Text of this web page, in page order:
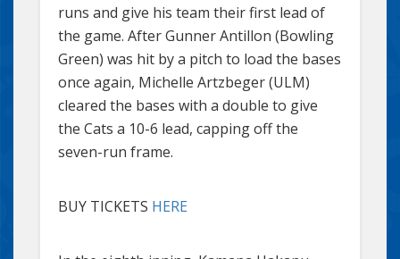
runs and give his team their first lead of
the game. After Gunner Antillon (Bowling
Green) was hit by a pitch to load the bases
once again, Michelle Artzbeger (ULM)
cleared the bases with a double to give
the Cats a 10-6 lead, capping off the
seven-run frame.
BUY TICKETS HERE